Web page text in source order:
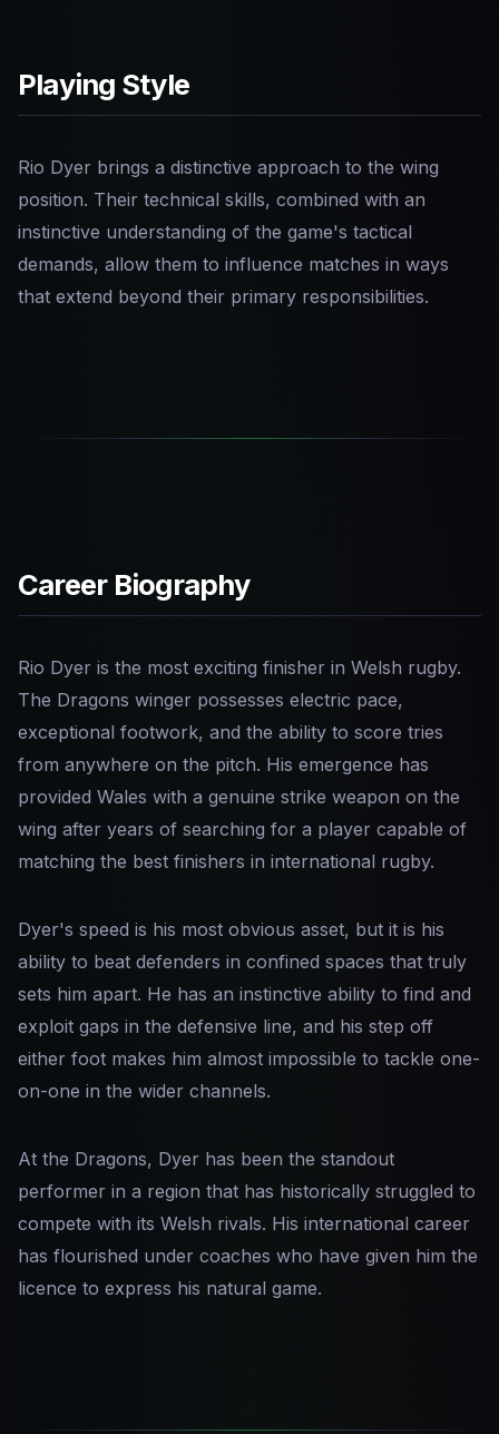
Playing Style
Rio Dyer brings a distinctive approach to the wing
position. Their technical skills, combined with an
instinctive understanding of the game's tactical
demands, allow them to influence matches in ways
that extend beyond their primary responsibilities.
Career Biography
Rio Dyer is the most exciting finisher in Welsh rugby.
The Dragons winger possesses electric pace,
exceptional footwork, and the ability to score tries
from anywhere on the pitch. His emergence has
provided Wales with a genuine strike weapon on the
wing after years of searching for a player capable of
matching the best finishers in international rugby.
Dyer's speed is his most obvious asset, but it is his
ability to beat defenders in confined spaces that truly
sets him apart. He has an instinctive ability to find and
exploit gaps in the defensive line, and his step off
either foot makes him almost impossible to tackle one-
on-one in the wider channels.
At the Dragons, Dyer has been the standout
performer in a region that has historically struggled to
compete with its Welsh rivals. His international career
has flourished under coaches who have given him the
licence to express his natural game.